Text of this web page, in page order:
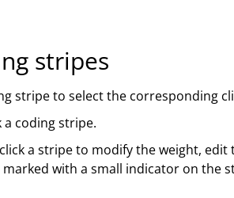
stripes
stripe to select the corresponding
a coding stripe.
a stripe to modify the weight,
with a small indicator on the